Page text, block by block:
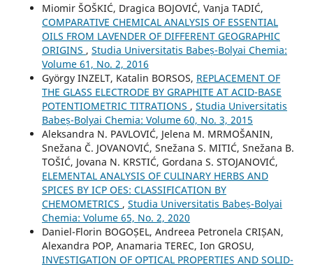
Miomir ŠOŠKIĆ, Dragica BOJOVIĆ, Vanja TADIĆ,
COMPARATIVE CHEMICAL ANALYSIS OF ESSENTIAL
OILS FROM LAVENDER OF DIFFERENT GEOGRAPHIC
ORIGINS , Studia Universitatis Babeș-Bolyai Chemia:
Volume 61, No. 2, 2016
György INZELT, Katalin BORSOS, REPLACEMENT OF
THE GLASS ELECTRODE BY GRAPHITE AT ACID-BASE
POTENTIOMETRIC TITRATIONS , Studia Universitatis
Babeș-Bolyai Chemia: Volume 60, No. 3, 2015
Aleksandra N. PAVLOVIĆ, Jelena M. MRMOŠANIN,
Snežana Č. JOVANOVIĆ, Snežana S. MITIĆ, Snežana B.
TOŠIĆ, Jovana N. KRSTIĆ, Gordana S. STOJANOVIĆ,
ELEMENTAL ANALYSIS OF CULINARY HERBS AND
SPICES BY ICP OES: CLASSIFICATION BY
CHEMOMETRICS , Studia Universitatis Babeș-Bolyai
Chemia: Volume 65, No. 2, 2020
Daniel-Florin BOGOȘEL, Andreea Petronela CRIȘAN,
Alexandra POP, Anamaria TEREC, Ion GROSU,
INVESTIGATION OF OPTICAL PROPERTIES AND SOLID-